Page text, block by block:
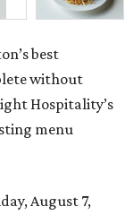
best
without
Hospitality’s
menu
August 7,